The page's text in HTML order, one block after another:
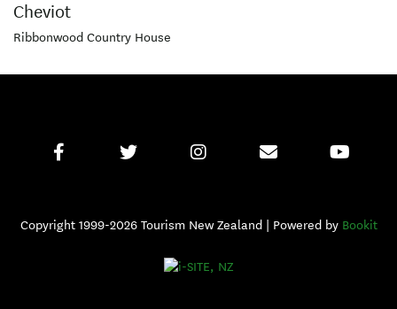
Cheviot
Ribbonwood Country House
Copyright 1999-2026 Tourism New Zealand | Powered by Bookit